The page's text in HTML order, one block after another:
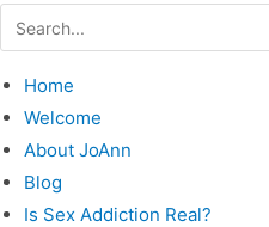
Home
Welcome
About JoAnn
Blog
Is Sex Addiction Real?